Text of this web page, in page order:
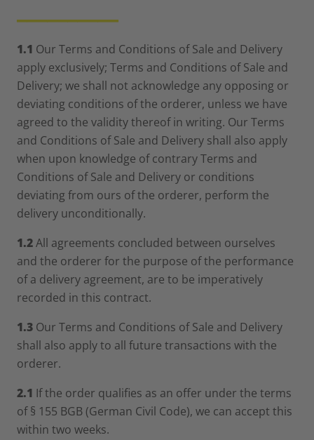
1.1 Our Terms and Conditions of Sale and Delivery
apply exclusively; Terms and Conditions of Sale and
Delivery; we shall not acknowledge any opposing or
deviating conditions of the orderer, unless we have
agreed to the validity thereof in writing. Our Terms
and Conditions of Sale and Delivery shall also apply
when upon knowledge of contrary Terms and
Conditions of Sale and Delivery or conditions
deviating from ours of the orderer, perform the
delivery unconditionally.
1.2All agreements concluded between ourselves
and the orderer for the purpose of the performance
of a delivery agreement, are to be imperatively
recorded in this contract.
1.3 Our Terms and Conditions of Sale and Delivery
shall also apply to all future transactions with the
orderer.
2.1 If the order qualifies as an offer under the terms
of § 155 BGB (German Civil Code), we can accept this
within two weeks.